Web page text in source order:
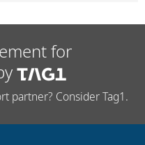
for
partner? Consider Tag1.